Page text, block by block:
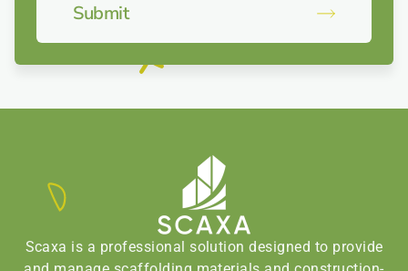
Submit
Scaxa is a professional solution designed to provide